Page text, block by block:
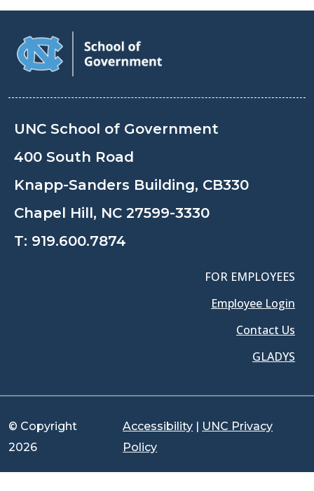
UNC School of Government
400 South Road
Knapp-Sanders Building, CB330
Chapel Hill, NC 27599-3330
T: 919.600.7874
FOR EMPLOYEES
Employee Login
Contact Us
GLADYS
© Copyright
2026
Accessibility | UNC Privacy
Policy